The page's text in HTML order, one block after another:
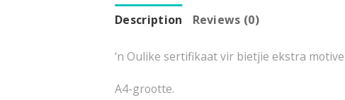
Description Reviews (0)
‘n Oulike sertifikaat vir bietjie ekstra
A4-grootte.